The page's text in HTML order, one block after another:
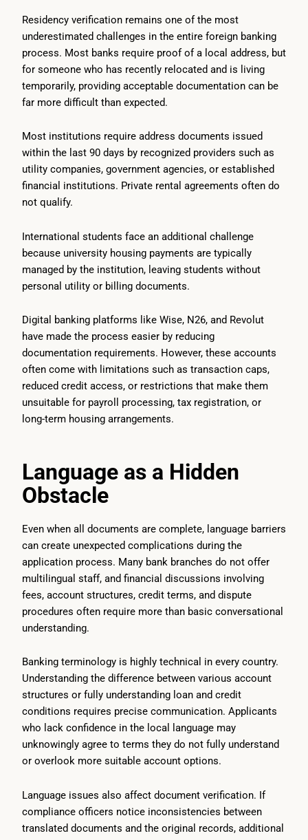
Residency verification remains one of the most
underestimated challenges in the entire foreign banking
process. Most banks require proof of a local address, but
for someone who has recently relocated and is living
temporarily, providing acceptable documentation can be
far more difficult than expected.
Most institutions require address documents issued
within the last 90 days by recognized providers such as
utility companies, government agencies, or established
financial institutions. Private rental agreements often do
not qualify.
International students face an additional challenge
because university housing payments are typically
managed by the institution, leaving students without
personal utility or billing documents.
Digital banking platforms like Wise, N26, and Revolut
have made the process easier by reducing
documentation requirements. However, these accounts
often come with limitations such as transaction caps,
reduced credit access, or restrictions that make them
unsuitable for payroll processing, tax registration, or
long-term housing arrangements.
Language as a Hidden
Obstacle
Even when all documents are complete, language barriers
can create unexpected complications during the
application process. Many bank branches do not offer
multilingual staff, and financial discussions involving
fees, account structures, credit terms, and dispute
procedures often require more than basic conversational
understanding.
Banking terminology is highly technical in every country.
Understanding the difference between various account
structures or fully understanding loan and credit
conditions requires precise communication. Applicants
who lack confidence in the local language may
unknowingly agree to terms they do not fully understand
or overlook more suitable account options.
Language issues also affect document verification. If
compliance officers notice inconsistencies between
translated documents and the original records, additional